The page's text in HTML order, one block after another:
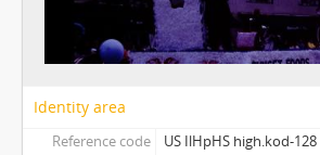
Identity area
Reference code
US IlHpHS high.kod-128